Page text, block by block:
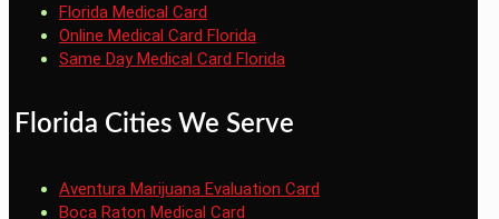
Florida Medical Card
Online Medical Card Florida
Same Day Medical Card Florida
Florida Cities We Serve
Aventura Marijuana Evaluation Card
Boca Raton Medical Card